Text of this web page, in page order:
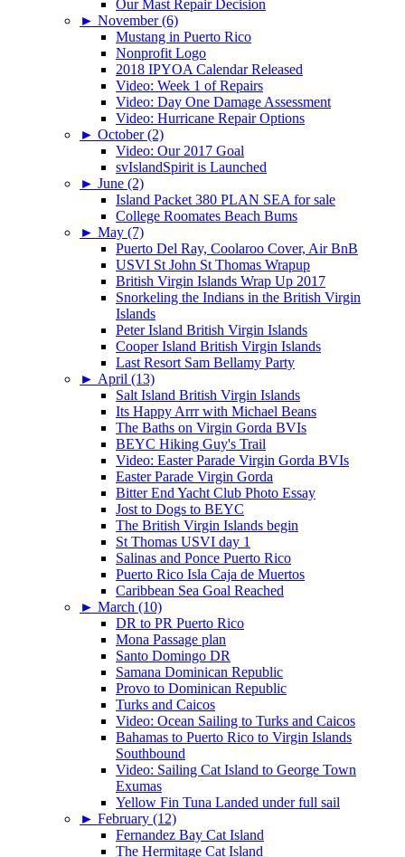
Our Mast Repair Decision
► November (6)
Mustang in Puerto Rico
Nonprofit Logo
2018 IPYOA Calendar Released
Video: Week 1 of Repairs
Video: Day One Damage Assessment
Video: Hurricane Repair Options
► October (2)
Video: Our 2017 Goal
svIslandSpirit is Launched
► June (2)
Island Packet 380 PLAN SEA for sale
College Roomates Beach Bums
► May (7)
Puerto Del Ray, Coolaroo Cover, Air BnB
USVI St John St Thomas Wrapup
British Virgin Islands Wrap Up 2017
Snorkeling the Indians in the British Virgin
Islands
Peter Island British Virgin Islands
Cooper Island British Virgin Islands
Last Resort Sam Bellamy Party
► April (13)
Salt Island British Virgin Islands
Its Happy Arrr with Michael Beans
The Baths on Virgin Gorda BVIs
BEYC Hiking Guy's Trail
Video: Easter Parade Virgin Gorda BVIs
Easter Parade Virgin Gorda
Bitter End Yacht Club Photo Essay
Jost to Dogs to BEYC
The British Virgin Islands begin
St Thomas USVI day 1
Salinas and Ponce Puerto Rico
Puerto Rico Isla Caja de Muertos
Caribbean Sea Goal Reached
► March (10)
DR to PR Puerto Rico
Mona Passage plan
Santo Domingo DR
Samana Dominican Republic
Provo to Dominican Republic
Turks and Caicos
Video: Ocean Sailing to Turks and Caicos
Bahamas to Puerto Rico to Virgin Islands
Southbound
Video: Sailing Cat Island to George Town
Exumas
Yellow Fin Tuna Landed under full sail
► February (12)
Fernandez Bay Cat Island
The Hermitage Cat Island